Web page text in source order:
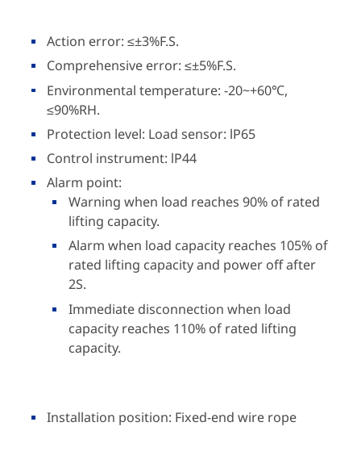
Action error: ≤±3%F.S.
Comprehensive error: ≤±5%F.S.
Environmental temperature: -20~+60℃,
≤90%RH.
Protection level: Load sensor: lP65
Control instrument: lP44
Alarm point:
Warning when load reaches 90% of rated
lifting capacity.
Alarm when load capacity reaches 105% of
rated lifting capacity and power off after
2S.
Immediate disconnection when load
capacity reaches 110% of rated lifting
capacity.
Installation position: Fixed-end wire rope